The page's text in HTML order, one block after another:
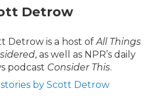
Detrow
Detrow is a host of All Things
, as well as NPR’s daily
podcast Consider This.
stories by Scott Detrow